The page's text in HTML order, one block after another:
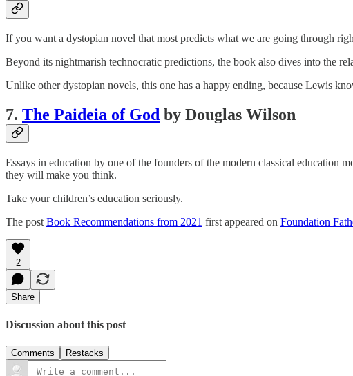
If you want a dystopian novel that most predicts what we are going through
Beyond its nightmarish technocratic predictions, the book also dives into the
Unlike other dystopian novels, this one has a happy ending, because Lewis
7. The Paideia of God by Douglas Wilson
Essays in education by one of the founders of the modern classical education
they will make you think.
Take your children’s education seriously.
The post Book Recommendations from 2021 first appeared on Foundation
2
Share
Discussion about this post
Comments Restacks